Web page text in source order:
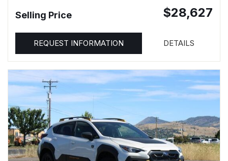
Selling Price $28,627
REQUEST INFORMATION DETAILS